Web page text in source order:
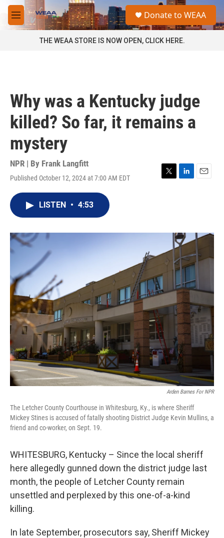
Skip to main content
M
e
a
Donate to WEAA
THE WEAA STORE IS NOW OPEN, CLICK HERE.
Why was a Kentucky judge
killed? So far, it remains a
mystery
NPR | By Frank Langfitt
Published October 12, 2024 at 7:00 AM EDT
T
r
L
I
n
E
LISTEN • 4:53
Arden Barnes For NPR
The Letcher County Courthouse in Whitesburg, Ky., is where Sheriff
Mickey Stines is accused of fatally shooting District Judge Kevin Mullins, a
friend and co-worker, on Sept. 19.
WHITESBURG, Kentucky – Since the local sheriff
here allegedly gunned down the district judge last
month, the people of Letcher County remain
unsettled and perplexed by this one-of-a-kind
killing.
In late September, prosecutors say, Sheriff Mickey